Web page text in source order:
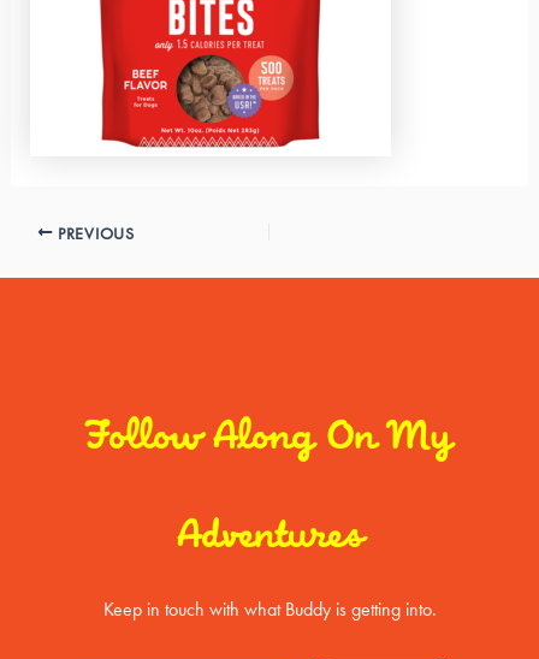
PREVIOUS
Follow Along On My
Adventures
Keep in touch with what Buddy is getting into.